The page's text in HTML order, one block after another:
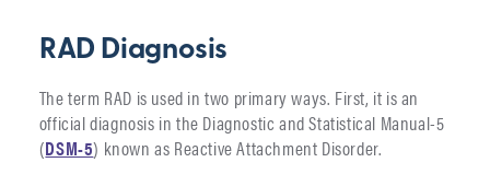
RAD Diagnosis
The term RAD is used in two primary ways. First, it is an
official diagnosis in the Diagnostic and Statistical Manual-5
(DSM-5) known as Reactive Attachment Disorder.